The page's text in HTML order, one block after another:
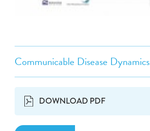
Communicable Disease Dynamics
DOWNLOAD PDF